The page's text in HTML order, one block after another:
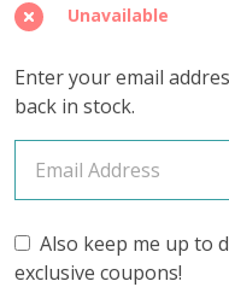
April
2025
Insider's
Yarn
Club
Unavailable
Enter your email
back in stock.
Also keep me up to
exclusive coupons!